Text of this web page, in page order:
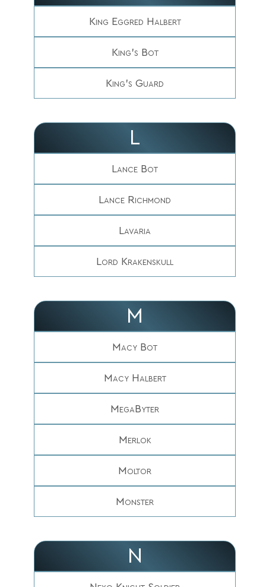
King Eggred Halbert
King's Bot
King's Guard
L
Lance Bot
Lance Richmond
Lavaria
Lord Krakenskull
M
Macy Bot
Macy Halbert
MegaByter
Merlok
Moltor
Monster
N